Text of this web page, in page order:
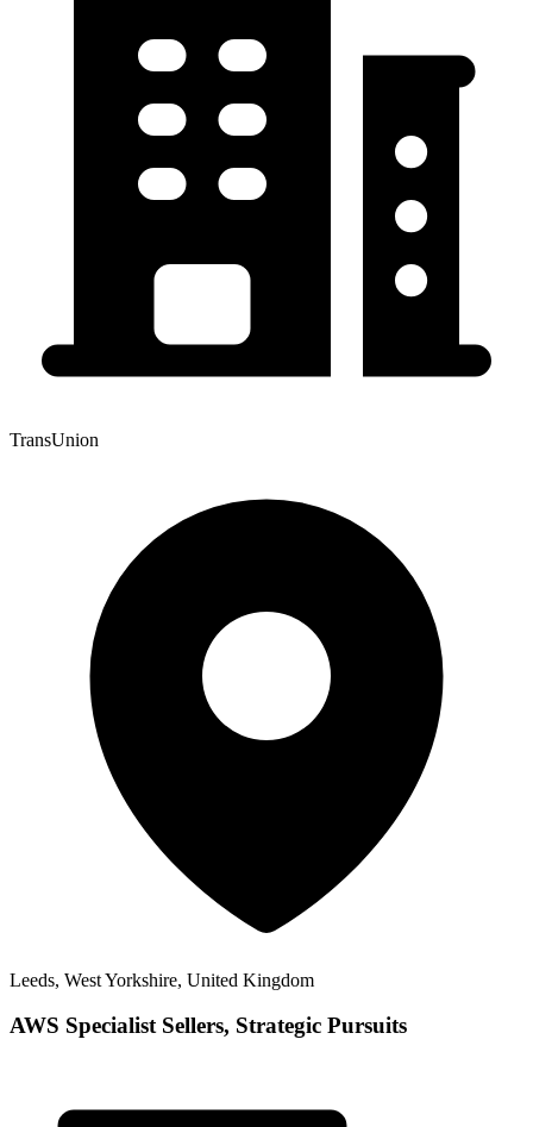
TransUnion
Leeds, West Yorkshire, United Kingdom
AWS Specialist Sellers, Strategic Pursuits